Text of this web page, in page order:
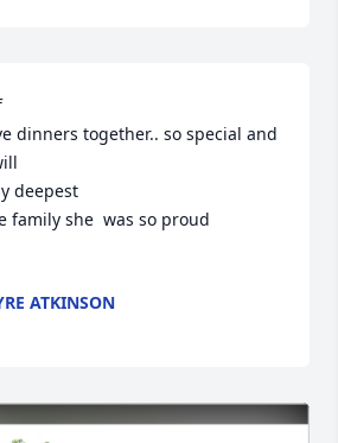
dinners together.. so special and
deepest
family she  was so proud
ATKINSON